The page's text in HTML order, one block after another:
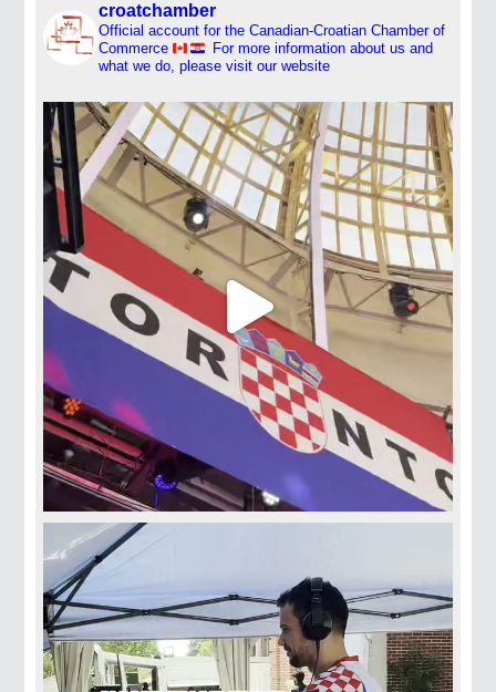
croatchamber
Official account for the Canadian-Croatian Chamber of
Commerce
For more information about us and
what we do, please visit our website